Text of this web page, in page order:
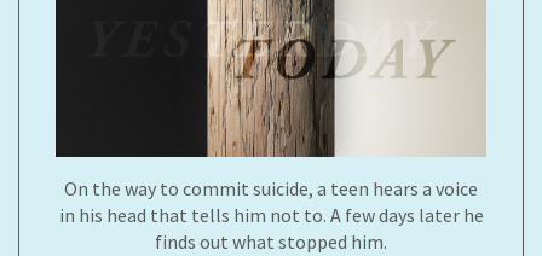
On the way to commit suicide, a teen hears a voice
in his head that tells him not to. A few days later he
finds out what stopped him.